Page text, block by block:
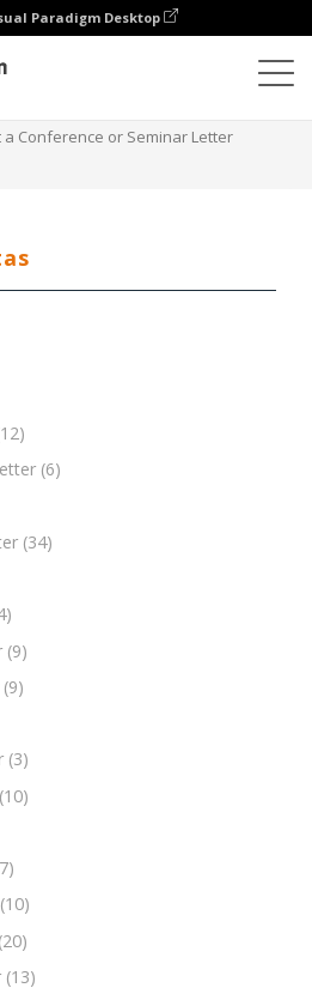
Paradigm Desktop
Conference or Seminar Letter
(6)
(34)
(9)
(9)
(3)
(10)
(10)
(20)
(13)